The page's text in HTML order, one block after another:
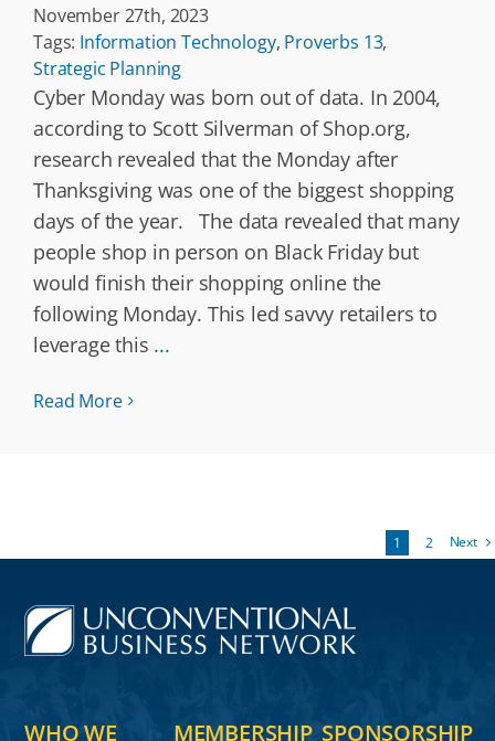
November 27th, 2023
Tags: Information Technology, Proverbs 13,
Strategic Planning
Cyber Monday was born out of data. In 2004,
according to Scott Silverman of Shop.org,
research revealed that the Monday after
Thanksgiving was one of the biggest shopping
days of the year. The data revealed that many
people shop in person on Black Friday but
would finish their shopping online the
following Monday. This led savvy retailers to
leverage this ...
Read More
1 2 Next
WHO WE MEMBERSHIP SPONSORSHIP